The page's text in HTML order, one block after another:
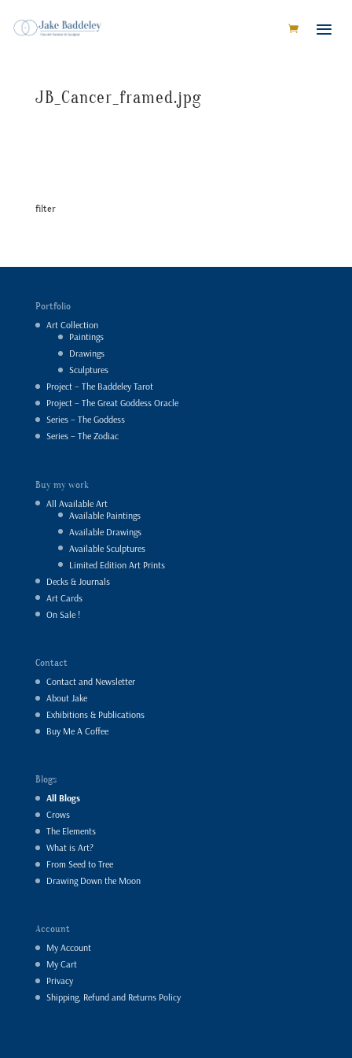
JB_Cancer_framed.jpg
filter
Portfolio
Art Collection
Paintings
Drawings
Sculptures
Project – The Baddeley Tarot
Project – The Great Goddess Oracle
Series – The Goddess
Series – The Zodiac
Buy my work
All Available Art
Available Paintings
Available Drawings
Available Sculptures
Limited Edition Art Prints
Decks & Journals
Art Cards
On Sale !
Contact
Contact and Newsletter
About Jake
Exhibitions & Publications
Buy Me A Coffee
Blogs
All Blogs
Crows
The Elements
What is Art?
From Seed to Tree
Drawing Down the Moon
Account
My Account
My Cart
Privacy
Shipping, Refund and Returns Policy